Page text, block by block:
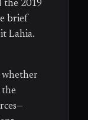
the 2019
brief
Lahia.
whether
the